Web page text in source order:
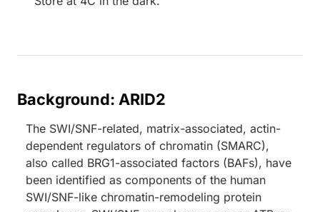
Background: ARID2
The SWI/SNF-related, matrix-associated, actin-
dependent regulators of chromatin (SMARC),
also called BRG1-associated factors (BAFs), have
been identified as components of the human
SWI/SNF-like chromatin-remodeling protein